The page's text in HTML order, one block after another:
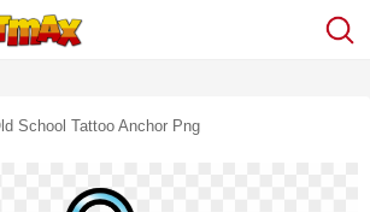
School Tattoo Anchor Png